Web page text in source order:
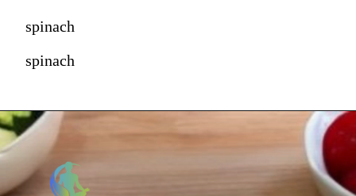
spinach
spinach